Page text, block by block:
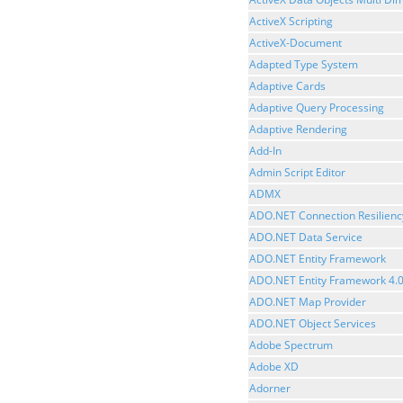
ActiveX Scripting
ActiveX-Document
Adapted Type System
Adaptive Cards
Adaptive Query Processing
Adaptive Rendering
Add-In
Admin Script Editor
ADMX
ADO.NET Connection
ADO.NET Data Service
ADO.NET Entity Framework
ADO.NET Entity Framework 4.0
ADO.NET Map Provider
ADO.NET Object Services
Adobe Spectrum
Adobe XD
Adorner